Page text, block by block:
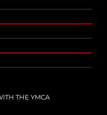
THE YMCA